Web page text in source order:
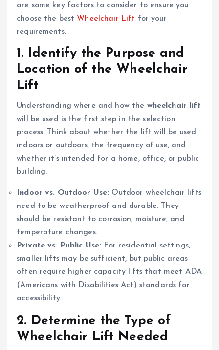
are some key factors to consider to ensure you
choose the best Wheelchair Lift for your
requirements.
1. Identify the Purpose and
Location of the Wheelchair
Lift
Understanding where and how the wheelchair lift
will be used is the first step in the selection
process. Think about whether the lift will be used
indoors or outdoors, the frequency of use, and
whether it’s intended for a home, office, or public
building.
Indoor vs. Outdoor Use: Outdoor wheelchair lifts
need to be weatherproof and durable. They
should be resistant to corrosion, moisture, and
temperature changes.
Private vs. Public Use: For residential settings,
smaller lifts may be sufficient, but public areas
often require higher capacity lifts that meet ADA
(Americans with Disabilities Act) standards for
accessibility.
2. Determine the Type of
Wheelchair Lift Needed